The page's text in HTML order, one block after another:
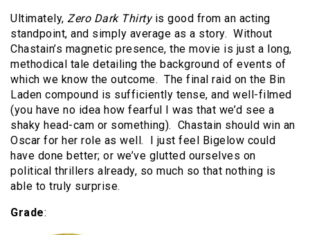
Ultimately, Zero Dark Thirtyis good from an acting
standpoint, and simply average as a story. Without
Chastain’s magnetic presence, the movie is just a long,
methodical tale detailing the background of events of
which we know the outcome. The final raid on the Bin
Laden compound is sufficiently tense, and well-filmed
(you have no idea how fearful I was that we’d see a
shaky head-cam or something). Chastain should win an
Oscar for her role as well. I just feel Bigelow could
have done better; or we’ve glutted ourselves on
political thrillers already, so much so that nothing is
able to truly surprise.
Grade: